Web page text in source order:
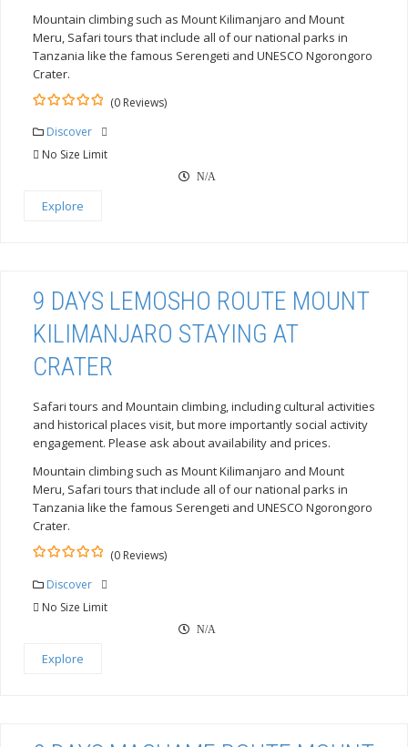
Mountain climbing such as Mount Kilimanjaro and Mount
Meru, Safari tours that include all of our national parks in
Tanzania like the famous Serengeti and UNESCO Ngorongoro
Crater.
out
(0 Reviews)
Discover
No Size Limit
N/A
Explore
9 DAYS LEMOSHO ROUTE MOUNT
KILIMANJARO STAYING AT
CRATER
Safari tours and Mountain climbing, including cultural activities
and historical places visit, but more importantly social activity
engagement. Please ask about availability and prices.
Mountain climbing such as Mount Kilimanjaro and Mount
Meru, Safari tours that include all of our national parks in
Tanzania like the famous Serengeti and UNESCO Ngorongoro
Crater.
out
(0 Reviews)
Discover
No Size Limit
N/A
Explore